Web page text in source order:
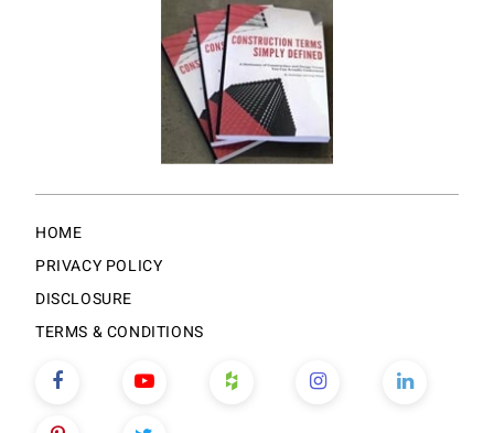
HOME
PRIVACY POLICY
DISCLOSURE
TERMS & CONDITIONS